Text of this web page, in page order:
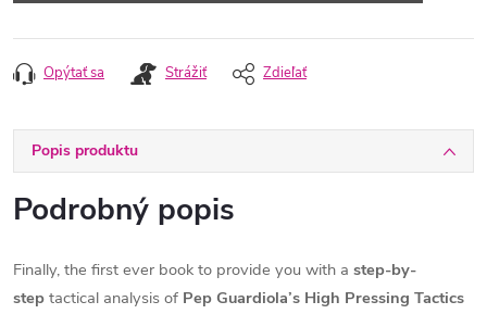
Opýtať sa Strážiť Zdieľať
Popis produktu
Podrobný popis
Finally, the first ever book to provide you with a step-by-
step tactical analysis of Pep Guardiola’s High Pressing Tactics